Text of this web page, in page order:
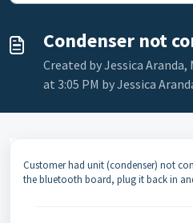
Condenser not
Created by Jessica Aranda,
at 3:05 PM by Jessica
Customer had unit (condenser) not
the bluetooth board, plug it back in